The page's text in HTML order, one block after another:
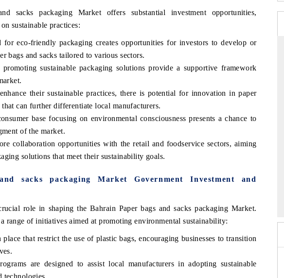
sacks packaging Market offers substantial investment opportunities,
sustainable practices:
for eco-friendly packaging creates opportunities for investors to develop or
bags and sacks tailored to various sectors.
promoting sustainable packaging solutions provide a supportive framework
their sustainable practices, there is potential for innovation in paper
can further differentiate local manufacturers.
base focusing on environmental consciousness presents a chance to
of the market.
collaboration opportunities with the retail and foodservice sectors, aiming
solutions that meet their sustainability goals.
sacks packaging Market Government Investment and
role in shaping the Bahrain Paper bags and sacks packaging Market.
range of initiatives aimed at promoting environmental sustainability:
that restrict the use of plastic bags, encouraging businesses to transition
are designed to assist local manufacturers in adopting sustainable
technologies.